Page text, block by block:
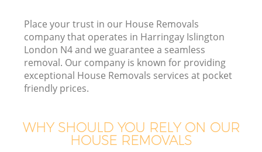
Place your trust in our House Removals
company that operates in Harringay Islington
London N4 and we guarantee a seamless
removal. Our company is known for providing
exceptional House Removals services at pocket
friendly prices.
WHY SHOULD YOU RELY ON OUR
HOUSE REMOVALS